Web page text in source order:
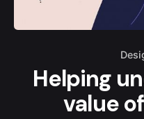
Helping
value